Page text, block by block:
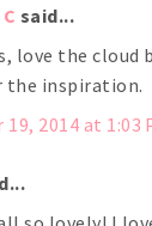
said...
love the cloud
the inspiration.
2014 at 1:03